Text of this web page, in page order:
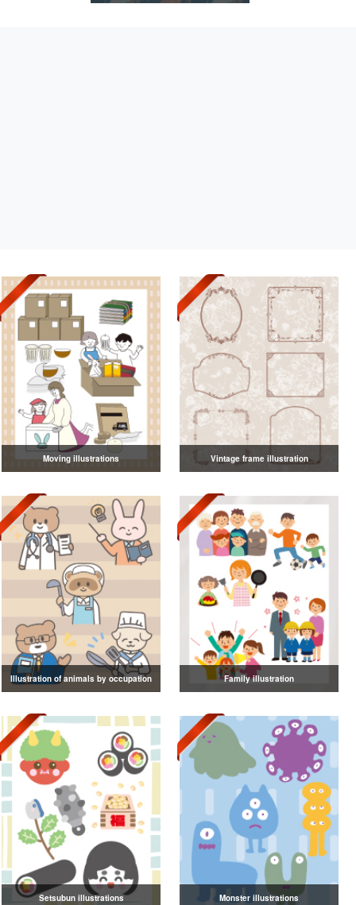
Moving illustrations Vintage frame illustration
Illustration of animals by occupation Family illustration
Setsubun illustrations Monster illustrations